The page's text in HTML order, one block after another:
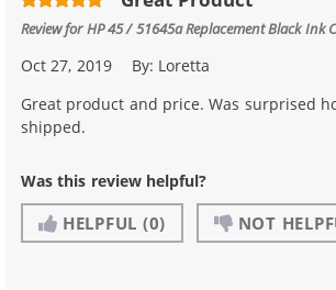
Review forHP 45 / 51645a Replacement Black Ink
Oct 27, 2019 By: Loretta
Great product and price. Was surprised
shipped.
Was this review helpful?
HELPFUL (0) NOT